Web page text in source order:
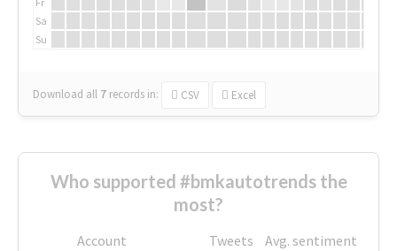
Sa
Su
Download all 7 records in: CSV Excel
Who supported #bmkautotrends the
most?
Account Tweets
Avg. sentiment